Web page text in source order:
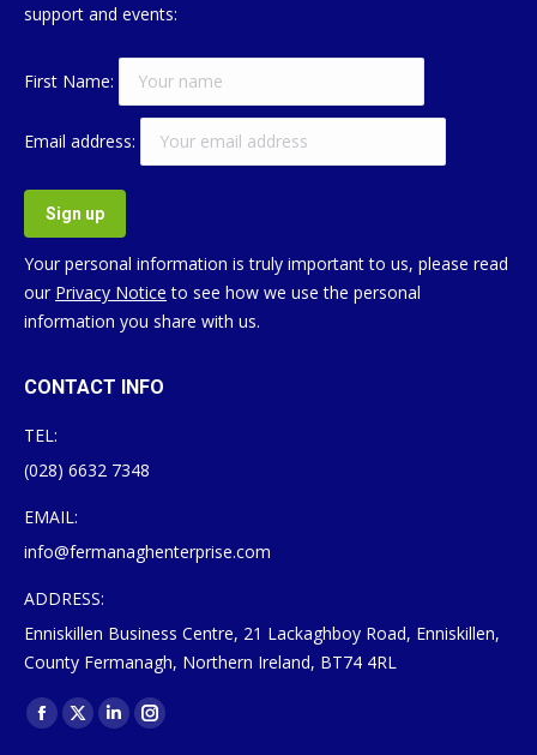
support and events:
First Name:
Email address:
Your personal information is truly important to us, please read
our Privacy Notice to see how we use the personal
information you share with us.
CONTACT INFO
TEL:
(028) 6632 7348
EMAIL:
info@fermanaghenterprise.com
ADDRESS:
Enniskillen Business Centre, 21 Lackaghboy Road, Enniskillen,
County Fermanagh, Northern Ireland, BT74 4RL
Find us on:
Facebook
X
LinkedinInstagram